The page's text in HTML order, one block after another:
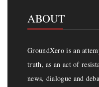
ABOUT
GroundXero is an
truth, as an act of
news, dialogue and